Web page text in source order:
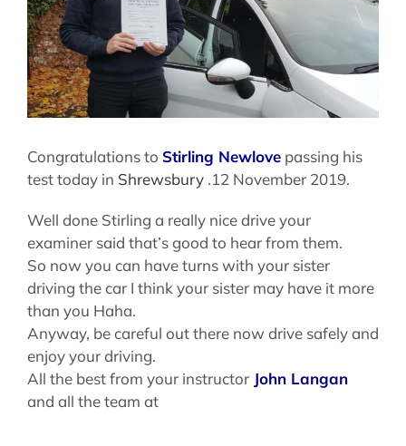
Congratulations to Stirling Newlove passing his
test today in Shrewsbury .12 November 2019.
Well done Stirling a really nice drive your
examiner said that’s good to hear from them.
So now you can have turns with your sister
driving the car I think your sister may have it more
than you Haha.
Anyway, be careful out there now drive safely and
enjoy your driving.
All the best from your instructor John Langan
and all the team at